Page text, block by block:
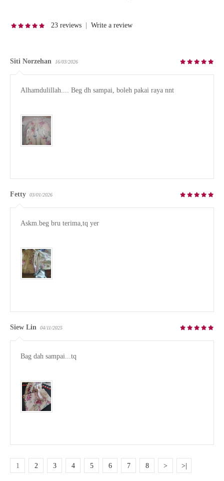
23 reviews | Write a review
Siti Norzehan 16/03/2026
Alhamdulillah.... Beg dh sampai, boleh pakai raya nnt
Fetty 03/01/2026
Askm.beg bru terima,tq yer
Siew Lin 04/11/2025
Bag dah sampai...tq
1 2 3 4 5 6 7 8 > >|